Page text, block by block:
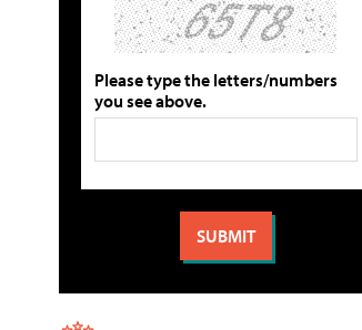
Please type the letters/numbers
you see above.